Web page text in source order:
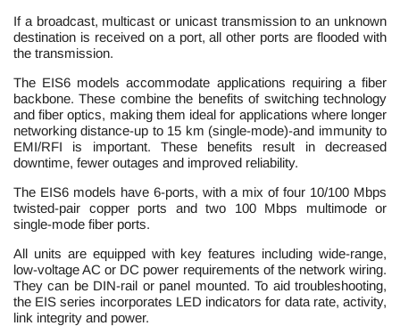
If a broadcast, multicast or unicast transmission to an unknown
destination is received on a port, all other ports are flooded with
the transmission.
The EIS6 models accommodate applications requiring a fiber
backbone. These combine the benefits of switching technology
and fiber optics, making them ideal for applications where longer
networking distance-up to 15 km (single-mode)-and immunity to
EMI/RFI is important. These benefits result in decreased
downtime, fewer outages and improved reliability.
The EIS6 models have 6-ports, with a mix of four 10/100 Mbps
twisted-pair copper ports and two 100 Mbps multimode or
single-mode fiber ports.
All units are equipped with key features including wide-range,
low-voltage AC or DC power requirements of the network wiring.
They can be DIN-rail or panel mounted. To aid troubleshooting,
the EIS series incorporates LED indicators for data rate, activity,
link integrity and power.